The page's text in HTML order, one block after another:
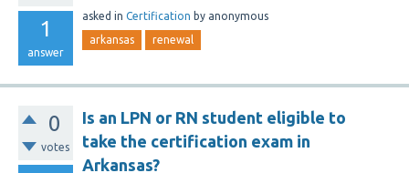
1
answer
asked in Certification by anonymous
arkansas renewal
0
votes
Is an LPN or RN student eligible to
take the certification exam in
Arkansas?